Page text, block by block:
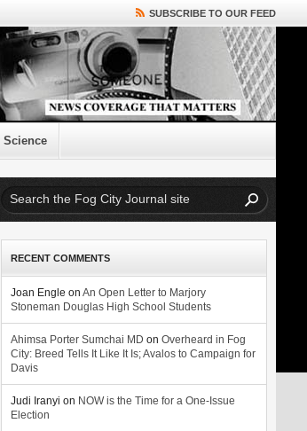
SUBSCRIBE TO OUR FEED
Science
RECENT COMMENTS
Joan Engle on An Open Letter to Marjory
Stoneman Douglas High School Students
Ahimsa Porter Sumchai MD on Overheard in Fog
City: Breed Tells It Like It Is; Avalos to Campaign for
Davis
Judi Iranyi on NOW is the Time for a One-Issue
Election